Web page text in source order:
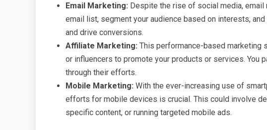
Email Marketing: Despite the rise of social media,
email list, segment your audience based on interests,
and drive conversions.
Affiliate Marketing: This performance-based marketing
or influencers to promote your products or services. You
through their efforts.
Mobile Marketing: With the ever-increasing use of
efforts for mobile devices is crucial. This could involve
specific content, or running targeted mobile ads.